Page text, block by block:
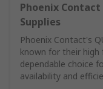
Phoenix
Supplies
Phoenix Contact's
known for their high
dependable choice
availability and